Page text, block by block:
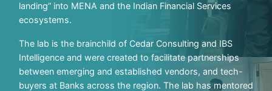
landing” into MENA and the Indian Financial Services
ecosystems.
The lab is the brainchild of Cedar Consulting and IBS
Intelligence and were created to facilitate partnerships
between emerging and established vendors, and tech-
buyers at Banks across the region. The lab has mentored